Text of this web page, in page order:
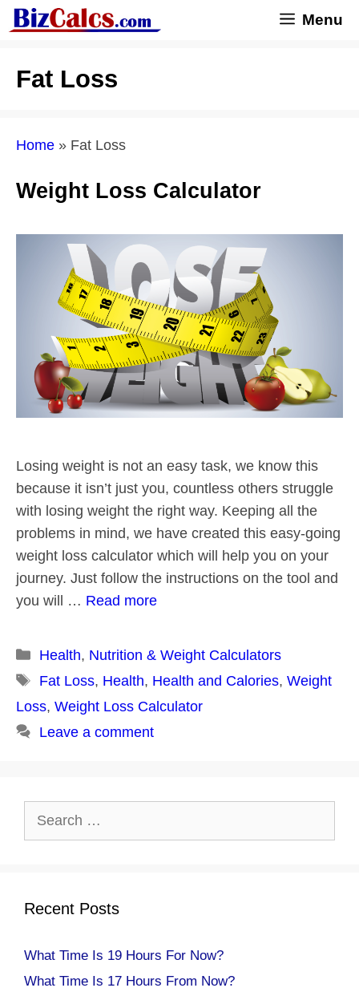
Skip
to
Menu
Fat Loss
Home » Fat Loss
Weight Loss Calculator
Losing weight is not an easy task, we know this
because it isn’t just you, countless others struggle
with losing weight the right way. Keeping all the
problems in mind, we have created this easy-going
weight loss calculator which will help you on your
journey. Just follow the instructions on the tool and
you will … Read more
Categories
Health, Nutrition & Weight Calculators
Tags
Fat Loss, Health, Health and Calories, Weight
Loss, Weight Loss Calculator
Leave a comment
Recent Posts
What Time Is 19 Hours For Now?
What Time Is 17 Hours From Now?